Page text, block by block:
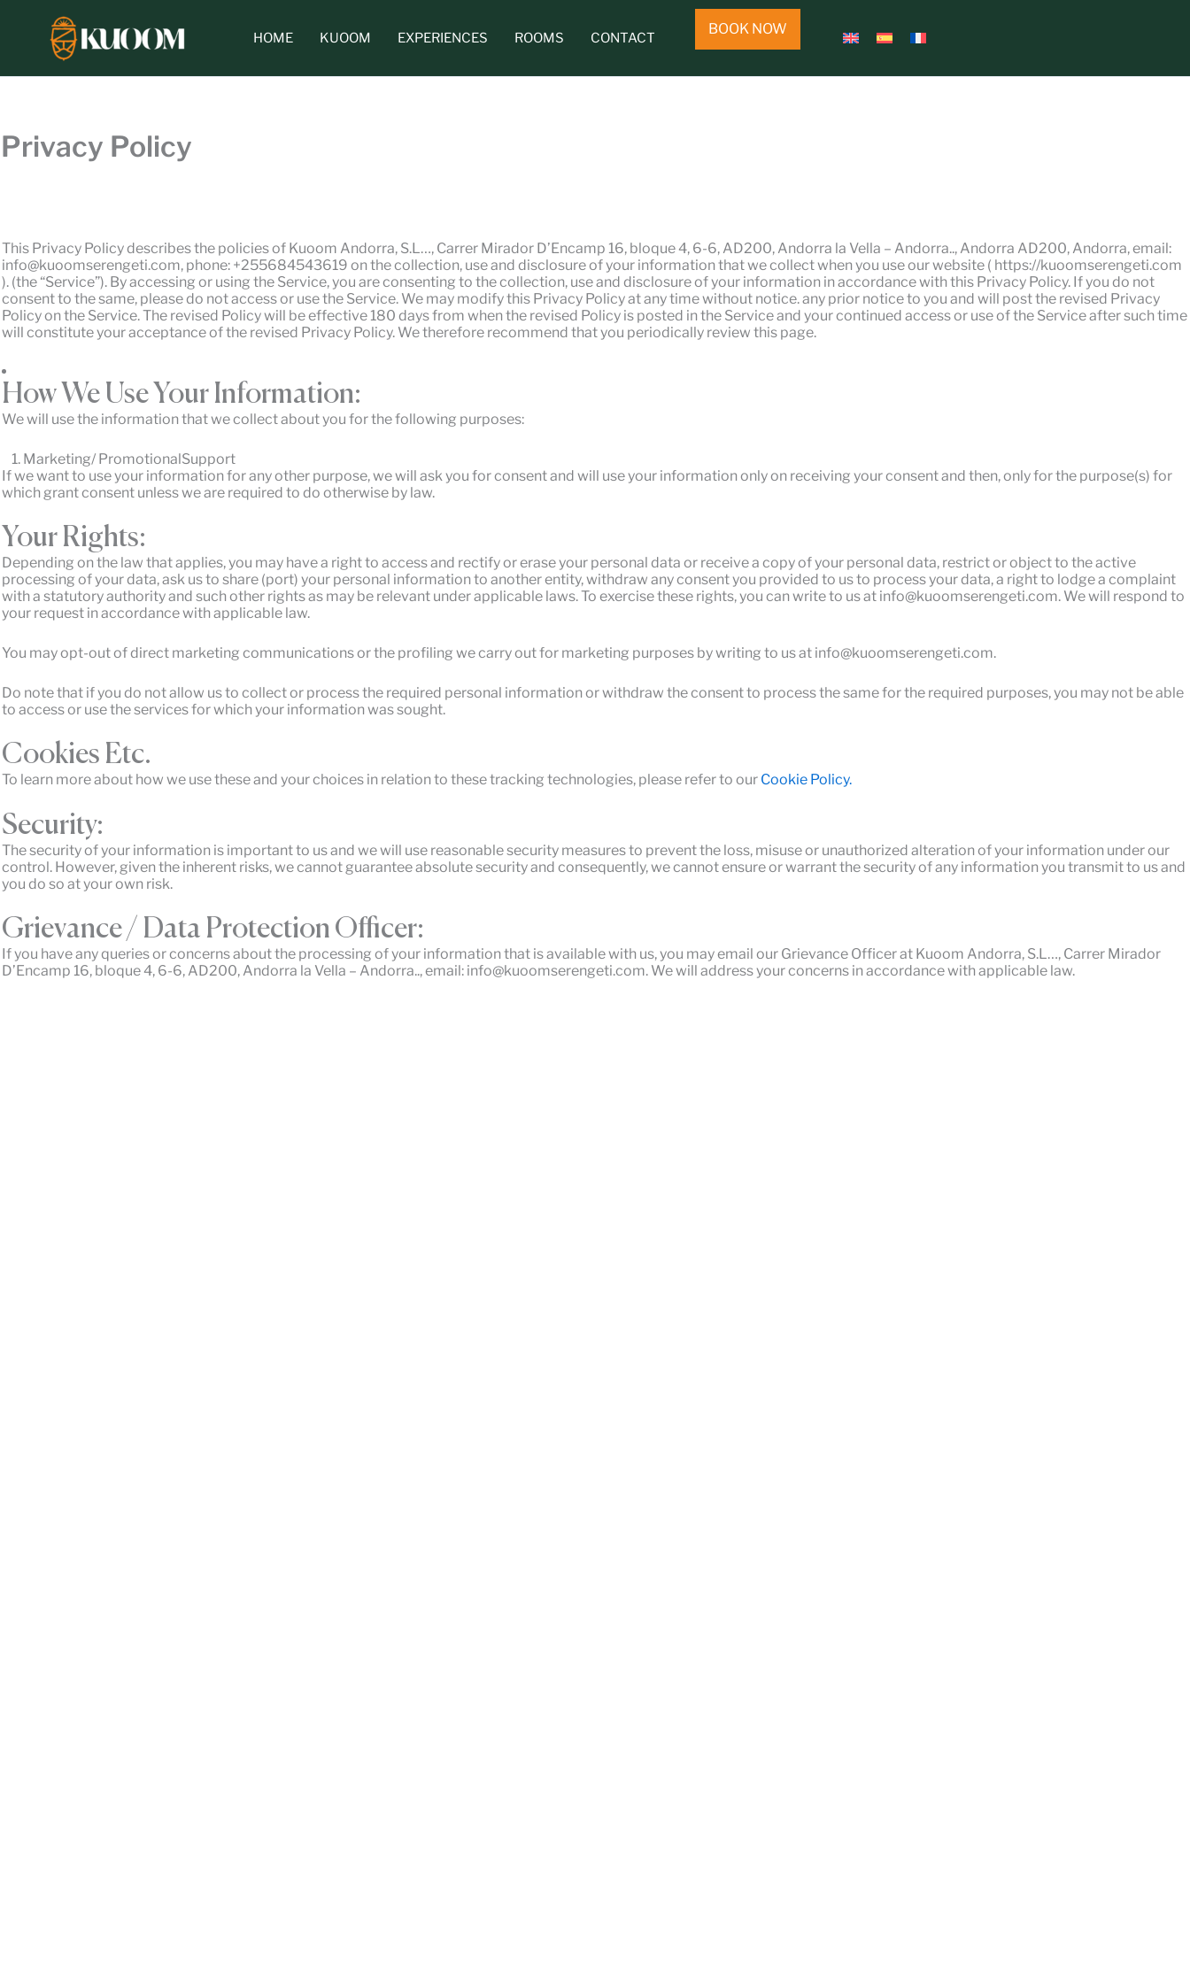
content
HOME KUOOM EXPERIENCES ROOMS CONTACT
BOOK NOW
Privacy Policy
This Privacy Policy describes the policies of Kuoom Andorra, S.L…, Carrer Mirador D’Encamp 16, bloque 4, 6-6, AD200, Andorra la Vella – Andorra.., Andorra AD200, Andorra, email:
info@kuoomserengeti.com, phone: +255684543619 on the collection, use and disclosure of your information that we collect when you use our website ( https://kuoomserengeti.com
). (the “Service”). By accessing or using the Service, you are consenting to the collection, use and disclosure of your information in accordance with this Privacy Policy. If you do not
consent to the same, please do not access or use the Service. We may modify this Privacy Policy at any time without notice. any prior notice to you and will post the revised Privacy
Policy on the Service. The revised Policy will be effective 180 days from when the revised Policy is posted in the Service and your continued access or use of the Service after such time
will constitute your acceptance of the revised Privacy Policy. We therefore recommend that you periodically review this page.
How We Use Your Information:
We will use the information that we collect about you for the following purposes:
Marketing/ PromotionalSupport
If we want to use your information for any other purpose, we will ask you for consent and will use your information only on receiving your consent and then, only for the purpose(s) for
which grant consent unless we are required to do otherwise by law.
Your Rights:
Depending on the law that applies, you may have a right to access and rectify or erase your personal data or receive a copy of your personal data, restrict or object to the active
processing of your data, ask us to share (port) your personal information to another entity, withdraw any consent you provided to us to process your data, a right to lodge a complaint
with a statutory authority and such other rights as may be relevant under applicable laws. To exercise these rights, you can write to us at info@kuoomserengeti.com. We will respond to
your request in accordance with applicable law.
You may opt-out of direct marketing communications or the profiling we carry out for marketing purposes by writing to us at info@kuoomserengeti.com.
Do note that if you do not allow us to collect or process the required personal information or withdraw the consent to process the same for the required purposes, you may not be able
to access or use the services for which your information was sought.
Cookies Etc.
To learn more about how we use these and your choices in relation to these tracking technologies, please refer to our Cookie Policy.
Security:
The security of your information is important to us and we will use reasonable security measures to prevent the loss, misuse or unauthorized alteration of your information under our
control. However, given the inherent risks, we cannot guarantee absolute security and consequently, we cannot ensure or warrant the security of any information you transmit to us and
you do so at your own risk.
Grievance / Data Protection Officer:
If you have any queries or concerns about the processing of your information that is available with us, you may email our Grievance Officer at Kuoom Andorra, S.L…, Carrer Mirador
D’Encamp 16, bloque 4, 6-6, AD200, Andorra la Vella – Andorra.., email: info@kuoomserengeti.com. We will address your concerns in accordance with applicable law.